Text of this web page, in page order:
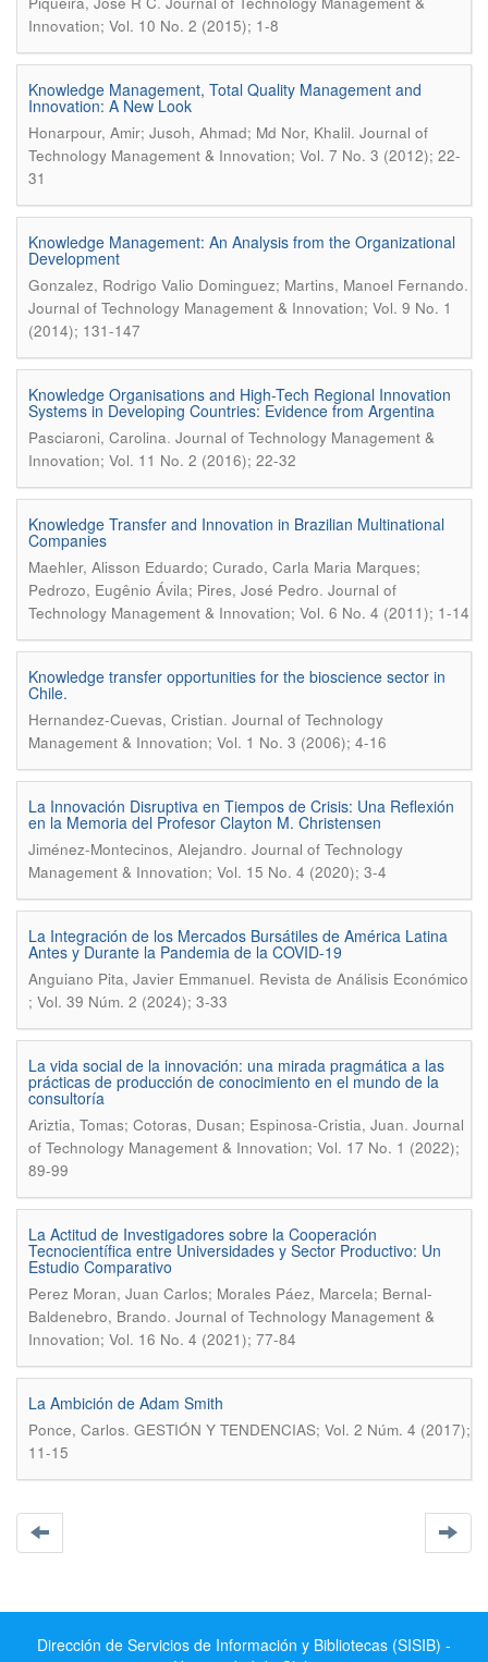
Innovation; Vol. 10 No. 2 (2015); 1-8
Knowledge Management, Total Quality Management and
Innovation: A New Look
Honarpour, Amir; Jusoh, Ahmad; Md Nor, Khalil. Journal of
Technology Management & Innovation; Vol. 7 No. 3 (2012); 22-
31
Knowledge Management: An Analysis from the Organizational
Development
Gonzalez, Rodrigo Valio Dominguez; Martins, Manoel Fernando.
Journal of Technology Management & Innovation; Vol. 9 No. 1
(2014); 131-147
Knowledge Organisations and High-Tech Regional Innovation
Systems in Developing Countries: Evidence from Argentina
Pasciaroni, Carolina. Journal of Technology Management &
Innovation; Vol. 11 No. 2 (2016); 22-32
Knowledge Transfer and Innovation in Brazilian Multinational
Companies
Maehler, Alisson Eduardo; Curado, Carla Maria Marques;
Pedrozo, Eugênio Ávila; Pires, José Pedro. Journal of
Technology Management & Innovation; Vol. 6 No. 4 (2011); 1-14
Knowledge transfer opportunities for the bioscience sector in
Chile.
Hernandez-Cuevas, Cristian. Journal of Technology
Management & Innovation; Vol. 1 No. 3 (2006); 4-16
La Innovación Disruptiva en Tiempos de Crisis: Una Reflexión
en la Memoria del Profesor Clayton M. Christensen
Jiménez-Montecinos, Alejandro. Journal of Technology
Management & Innovation; Vol. 15 No. 4 (2020); 3-4
La Integración de los Mercados Bursátiles de América Latina
Antes y Durante la Pandemia de la COVID-19
Anguiano Pita, Javier Emmanuel. Revista de Análisis Económico
; Vol. 39 Núm. 2 (2024); 3-33
La vida social de la innovación: una mirada pragmática a las
prácticas de producción de conocimiento en el mundo de la
consultoría
Ariztia, Tomas; Cotoras, Dusan; Espinosa-Cristia, Juan. Journal
of Technology Management & Innovation; Vol. 17 No. 1 (2022);
89-99
La Actitud de Investigadores sobre la Cooperación
Tecnocientífica entre Universidades y Sector Productivo: Un
Estudio Comparativo
Perez Moran, Juan Carlos; Morales Páez, Marcela; Bernal-
Baldenebro, Brando. Journal of Technology Management &
Innovation; Vol. 16 No. 4 (2021); 77-84
La Ambición de Adam Smith
Ponce, Carlos. GESTIÓN Y TENDENCIAS; Vol. 2 Núm. 4 (2017);
11-15
Dirección de Servicios de Información y Bibliotecas (SISIB) -